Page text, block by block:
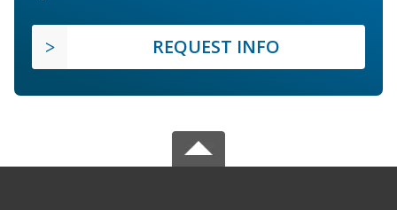
REQUEST INFO